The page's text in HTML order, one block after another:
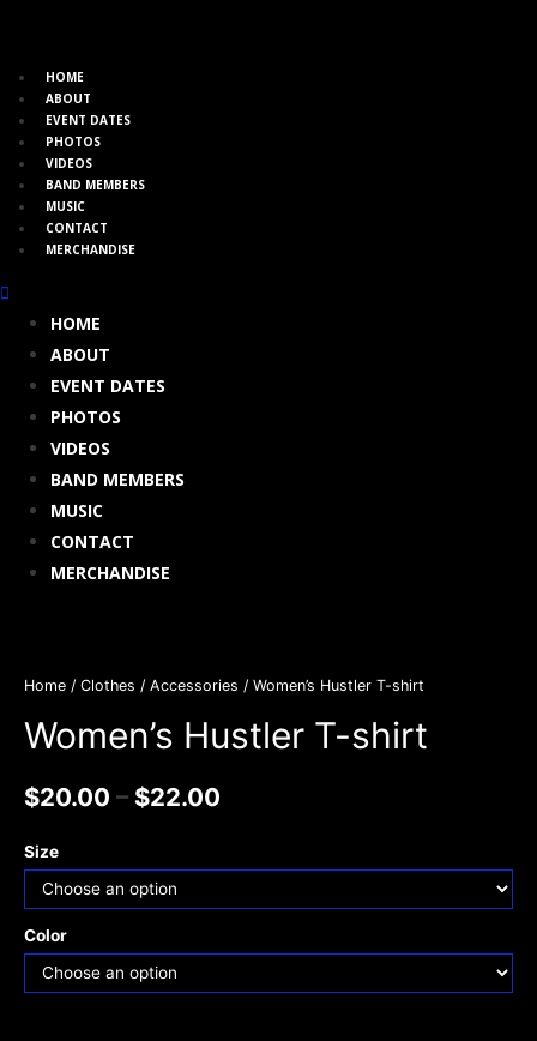
HOME
ABOUT
EVENT DATES
PHOTOS
VIDEOS
BAND MEMBERS
MUSIC
CONTACT
MERCHANDISE
HOME
ABOUT
EVENT DATES
PHOTOS
VIDEOS
BAND MEMBERS
MUSIC
CONTACT
MERCHANDISE
Home / Clothes / Accessories / Women’s Hustler T-shirt
Women’s Hustler T-shirt
$20.00 – $22.00
Size
Color